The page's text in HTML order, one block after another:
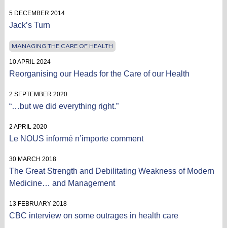
5 DECEMBER 2014
Jack’s Turn
MANAGING THE CARE OF HEALTH
10 APRIL 2024
Reorganising our Heads for the Care of our Health
2 SEPTEMBER 2020
“…but we did everything right.”
2 APRIL 2020
Le NOUS informé n’importe comment
30 MARCH 2018
The Great Strength and Debilitating Weakness of Modern
Medicine… and Management
13 FEBRUARY 2018
CBC interview on some outrages in health care